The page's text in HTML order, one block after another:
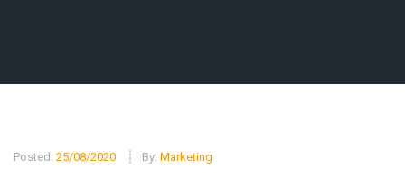
Posted: 25/08/2020 By: Marketing